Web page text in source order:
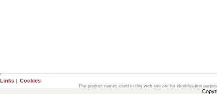
Links | Cookies
The product names used in this web site are for identification